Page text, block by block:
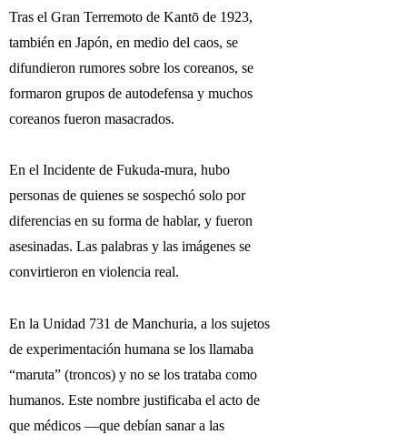
Tras el Gran Terremoto de Kantō de 1923,
también en Japón, en medio del caos, se
difundieron rumores sobre los coreanos, se
formaron grupos de autodefensa y muchos
coreanos fueron masacrados.
En el Incidente de Fukuda-mura, hubo
personas de quienes se sospechó solo por
diferencias en su forma de hablar, y fueron
asesinadas. Las palabras y las imágenes se
convirtieron en violencia real.
En la Unidad 731 de Manchuria, a los sujetos
de experimentación humana se los llamaba
“maruta” (troncos) y no se los trataba como
humanos. Este nombre justificaba el acto de
que médicos —que debían sanar a las